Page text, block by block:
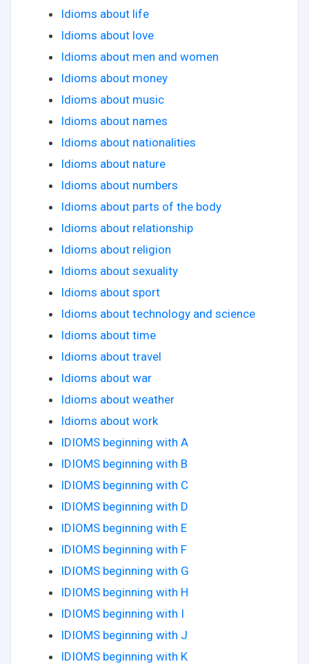
Idioms about life
Idioms about love
Idioms about men and women
Idioms about money
Idioms about music
Idioms about names
Idioms about nationalities
Idioms about nature
Idioms about numbers
Idioms about parts of the body
Idioms about relationship
Idioms about religion
Idioms about sexuality
Idioms about sport
Idioms about technology and science
Idioms about time
Idioms about travel
Idioms about war
Idioms about weather
Idioms about work
IDIOMS beginning with A
IDIOMS beginning with B
IDIOMS beginning with C
IDIOMS beginning with D
IDIOMS beginning with E
IDIOMS beginning with F
IDIOMS beginning with G
IDIOMS beginning with H
IDIOMS beginning with I
IDIOMS beginning with J
IDIOMS beginning with K